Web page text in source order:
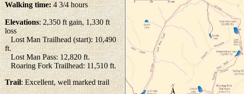
Walking time:4 3/4 hours
Elevations: 2,350 ft gain, 1,330 ft
loss
Lost Man Trailhead (start): 10,490
ft.
Lost Man Pass: 12,820 ft.
Roaring Fork Trailhead: 11,510 ft.
Trail: Excellent, well marked trail